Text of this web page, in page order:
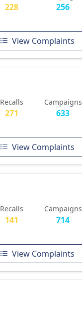
228 256
View Complaints
Recalls
271
Campaigns
633
View Complaints
Recalls
141
Campaigns
714
View Complaints